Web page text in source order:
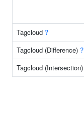
Tagcloud ?
Tagcloud (Difference) ?
Tagcloud (Intersection)